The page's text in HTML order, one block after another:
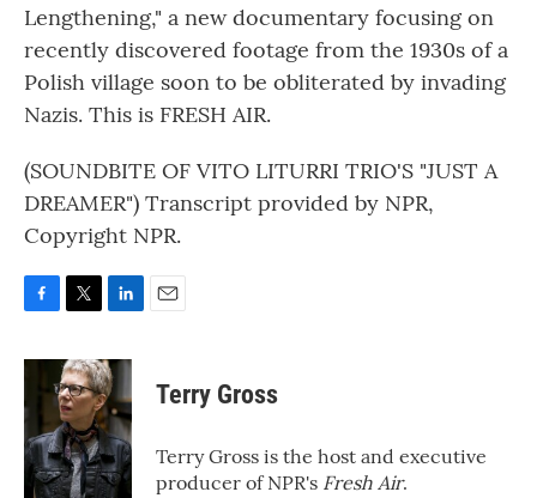
Lengthening," a new documentary focusing on
recently discovered footage from the 1930s of a
Polish village soon to be obliterated by invading
Nazis. This is FRESH AIR.
(SOUNDBITE OF VITO LITURRI TRIO'S "JUST A
DREAMER") Transcript provided by NPR,
Copyright NPR.
c
b
o
o
k
i
t
t
e
r
n
k
e
d
I
n
Terry Gross
Terry Gross is the host and executive
producer of NPR's Fresh Air.